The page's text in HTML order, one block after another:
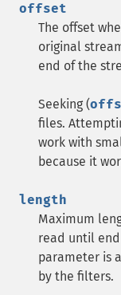
offset
The offset
original
end of the
Seeking (
files.
work with
because it
length
Maximum
read until
parameter is
by the filters.